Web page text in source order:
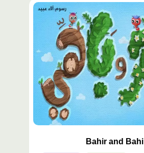
محتوى
Bahir and Bahi